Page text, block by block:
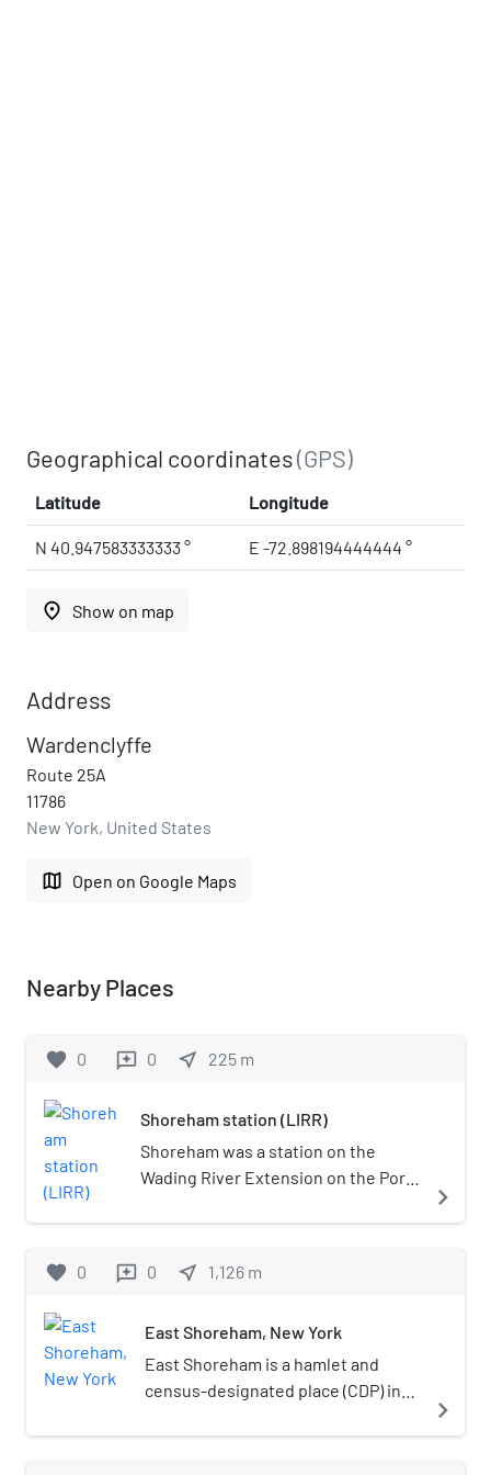
Geographical coordinates(GPS)
Latitude Longitude
N 40.947583333333 ° E -72.898194444444 °
place Show on map
Address
Wardenclyffe
Route 25A
11786
New York, United States
map Open on Google Maps
Nearby Places
favorite 0 reviews 0 near_me 225 m
Shoreham station (LIRR)
Shoreham was a station on the
Wading River Extension on the Port
Rail Road. This is an abandoned
of North Country Road and Randall
Long Island Power Authority power
lines.
navigate_next
favorite 0 reviews 0 near_me 1,126 m
East Shoreham, New York
East Shoreham is a hamlet and
census-designated place (CDP) in
Brookhaven, New York, United
navigate_next